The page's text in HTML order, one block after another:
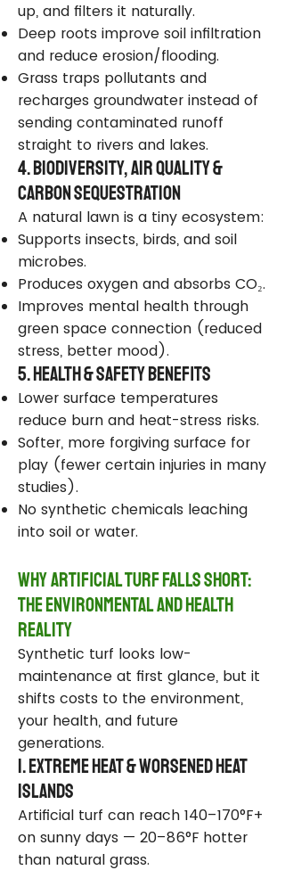
up, and filters it naturally.
Deep roots improve soil infiltration
and reduce erosion/flooding.
Grass traps pollutants and
recharges groundwater instead of
sending contaminated runoff
straight to rivers and lakes.
4. Biodiversity, Air Quality &
Carbon Sequestration
A natural lawn is a tiny ecosystem:
Supports insects, birds, and soil
microbes.
Produces oxygen and absorbs CO₂.
Improves mental health through
green space connection (reduced
stress, better mood).
5. Health & Safety Benefits
Lower surface temperatures
reduce burn and heat-stress risks.
Softer, more forgiving surface for
play (fewer certain injuries in many
studies).
No synthetic chemicals leaching
into soil or water.
Why Artificial Turf Falls Short:
The Environmental and Health
Reality
Synthetic turf looks low-
maintenance at first glance, but it
shifts costs to the environment,
your health, and future
generations.
1. Extreme Heat & Worsened Heat
Islands
Artificial turf can reach 140–170°F+
on sunny days — 20–86°F hotter
than natural grass.